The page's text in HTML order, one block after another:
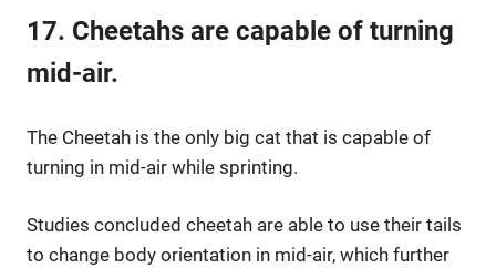
17. Cheetahs are capable of turning
mid-air.
The Cheetah is the only big cat that is capable of
turning in mid-air while sprinting.
Studies concluded cheetah are able to use their tails
to change body orientation in mid-air, which further